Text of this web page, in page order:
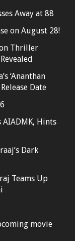
Away at 88
on August 28!
Thriller
‘Ananthan
Date
AIADMK, Hints
Dark
Teams Up
movie